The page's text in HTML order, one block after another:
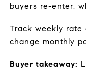
buyers re-enter,
Track weekly rate
change monthly
Buyer takeaway: